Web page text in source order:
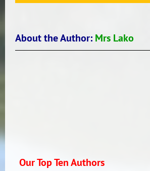
About the Author: Mrs Lako
Our Top Ten Authors